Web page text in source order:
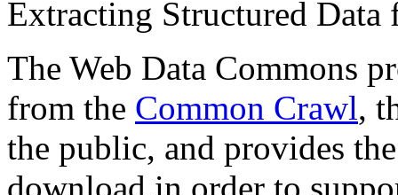
Extracting Structured
The Web Data Commons
from the Common Crawl,
the public, and provides
download in order to